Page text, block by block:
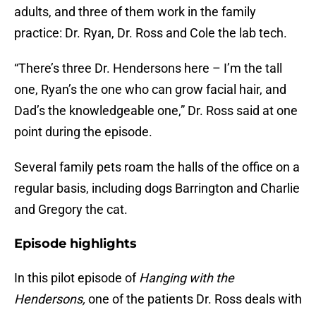
adults, and three of them work in the family
practice: Dr. Ryan, Dr. Ross and Cole the lab tech.
“There’s three Dr. Hendersons here – I’m the tall
one, Ryan’s the one who can grow facial hair, and
Dad’s the knowledgeable one,” Dr. Ross said at one
point during the episode.
Several family pets roam the halls of the office on a
regular basis, including dogs Barrington and Charlie
and Gregory the cat.
Episode highlights
In this pilot episode ofHanging with the
Hendersons, one of the patients Dr. Ross deals with